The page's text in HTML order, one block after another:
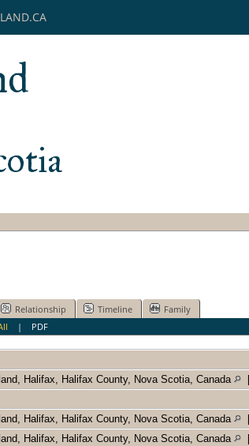
Relationship Timeline
Family
| PDF
Halifax, Halifax County, Nova Scotia, Canada
Halifax, Halifax County, Nova Scotia, Canada
Halifax, Halifax County, Nova Scotia, Canada